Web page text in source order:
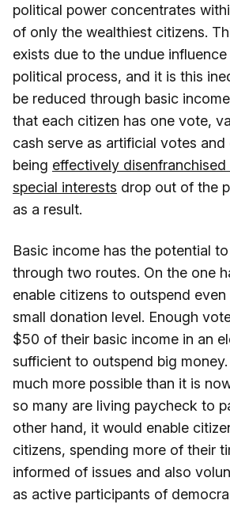
political power concentrates
of only the wealthiest citizens.
exists due to the undue
political process, and it is this
be reduced through basic
that each citizen has one vote,
cash serve as artificial votes
being effectively
special interests drop out of the
as a result.
Basic income has the potential
through two routes. On the one
enable citizens to outspend
small donation level. Enough
$50 of their basic income in an
sufficient to outspend big
much more possible than it is
so many are living paycheck to
other hand, it would enable
citizens, spending more of their
informed of issues and also
as active participants of